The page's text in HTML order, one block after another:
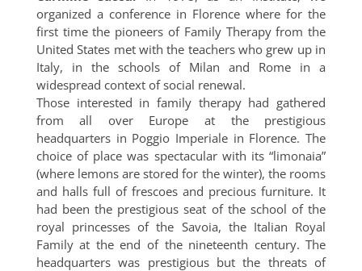
organized a conference in Florence where for the
first time the pioneers of Family Therapy from the
United States met with the teachers who grew up in
Italy, in the schools of Milan and Rome in a
widespread context of social renewal.
Those interested in family therapy had gathered
from all over Europe at the prestigious
headquarters in Poggio Imperiale in Florence. The
choice of place was spectacular with its “limonaia”
(where lemons are stored for the winter), the rooms
and halls full of frescoes and precious furniture. It
had been the prestigious seat of the school of the
royal princesses of the Savoia, the Italian Royal
Family at the end of the nineteenth century. The
headquarters was prestigious but the threats of